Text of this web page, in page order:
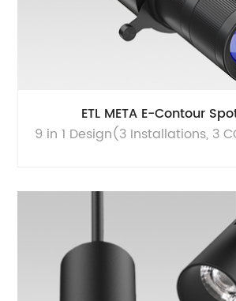
ETL META E-Contour